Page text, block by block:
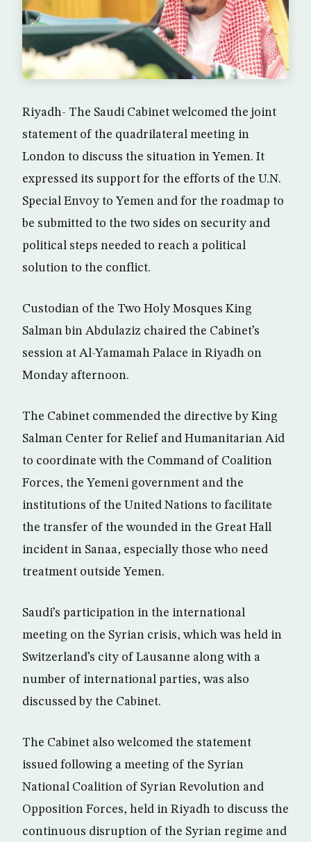
Riyadh- The Saudi Cabinet welcomed the joint
statement of the quadrilateral meeting in
London to discuss the situation in Yemen. It
expressed its support for the efforts of the U.N.
Special Envoy to Yemen and for the roadmap to
be submitted to the two sides on security and
political steps needed to reach a political
solution to the conflict.
Custodian of the Two Holy Mosques King
Salman bin Abdulaziz chaired the Cabinet’s
session at Al-Yamamah Palace in Riyadh on
Monday afternoon.
The Cabinet commended the directive by King
Salman Center for Relief and Humanitarian Aid
to coordinate with the Command of Coalition
Forces, the Yemeni government and the
institutions of the United Nations to facilitate
the transfer of the wounded in the Great Hall
incident in Sanaa, especially those who need
treatment outside Yemen.
Saudi’s participation in the international
meeting on the Syrian crisis, which was held in
Switzerland’s city of Lausanne along with a
number of international parties, was also
discussed by the Cabinet.
The Cabinet also welcomed the statement
issued following a meeting of the Syrian
National Coalition of Syrian Revolution and
Opposition Forces, held in Riyadh to discuss the
continuous disruption of the Syrian regime and